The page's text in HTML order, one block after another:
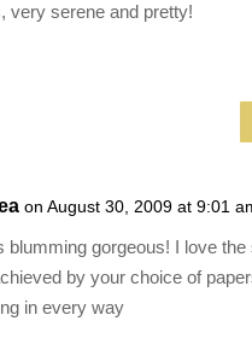
very serene and pretty!
on August 30, 2009 at 9:01
blumming gorgeous! I love the
by your choice of
in every way